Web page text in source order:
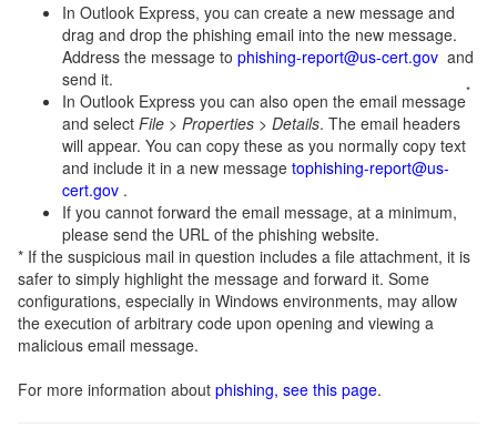
In Outlook Express, you can create a new message and
drag and drop the phishing email into the new message.
Address the message to phishing-report@us-cert.gov and
send it.
In Outlook Express you can also open the email message*
and select File > Properties > Details. The email headers
will appear. You can copy these as you normally copy text
and include it in a new message tophishing-report@us-
cert.gov .
If you cannot forward the email message, at a minimum,
please send the URL of the phishing website.
* If the suspicious mail in question includes a file attachment, it is
safer to simply highlight the message and forward it. Some
configurations, especially in Windows environments, may allow
the execution of arbitrary code upon opening and viewing a
malicious email message.
For more information about phishing, see this page.